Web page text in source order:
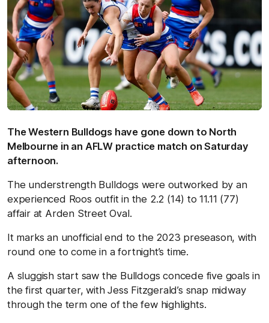
The Western Bulldogs have gone down to North
Melbourne in an AFLW practice match on Saturday
afternoon.
The understrength Bulldogs were outworked by an
experienced Roos outfit in the 2.2 (14) to 11.11 (77)
affair at Arden Street Oval.
It marks an unofficial end to the 2023 preseason, with
round one to come in a fortnight’s time.
A sluggish start saw the Bulldogs concede five goals in
the first quarter, with Jess Fitzgerald’s snap midway
through the term one of the few highlights.